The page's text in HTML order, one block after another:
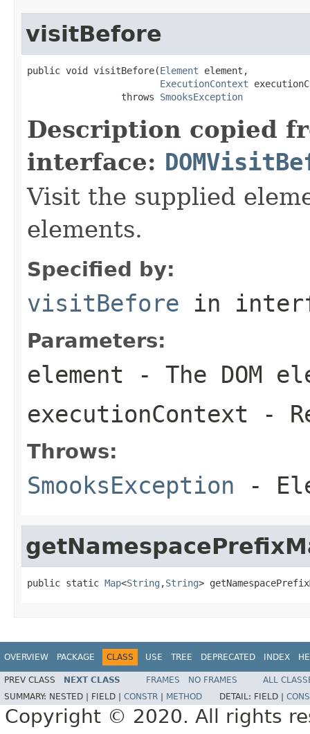
visitBefore
public void visitBefore(Element element,
ExecutionContext
                 throws
SmooksException
Description copied
interface:
Visit the supplied
elements.
Specified by:
visitBefore in
Parameters:
element - The DOM
executionContext -
Throws:
SmooksException -
public static Map<String ,String>
OVERVIEW PACKAGE CLASS USE TREE DEPRECATED INDEX
PREV CLASS NEXT CLASS FRAMES NO FRAMES
ALL
SUMMARY: NESTED | FIELD | CONSTR METHOD DETAIL: FIELD |
Copyright © 2020. All rights